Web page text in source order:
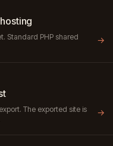
Standard PHP shared
→
The exported site is
→